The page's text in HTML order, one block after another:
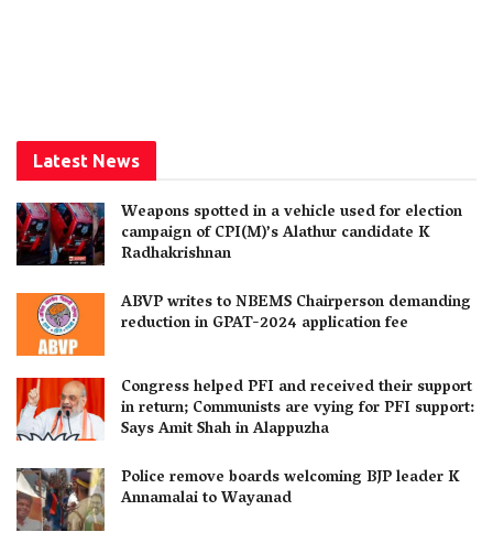
Latest News
Weapons spotted in a vehicle used for election
campaign of CPI(M)’s Alathur candidate K
Radhakrishnan
ABVP writes to NBEMS Chairperson demanding
reduction in GPAT-2024 application fee
Congress helped PFI and received their support
in return; Communists are vying for PFI support:
Says Amit Shah in Alappuzha
Police remove boards welcoming BJP leader K
Annamalai to Wayanad